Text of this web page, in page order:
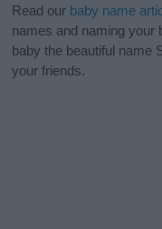
Read our baby name
names and naming your
baby the beautiful name
your friends.